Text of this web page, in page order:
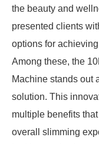
the beauty and
presented clients
options for
Among these, the
Machine stands out
solution. This
multiple benefits
overall slimming